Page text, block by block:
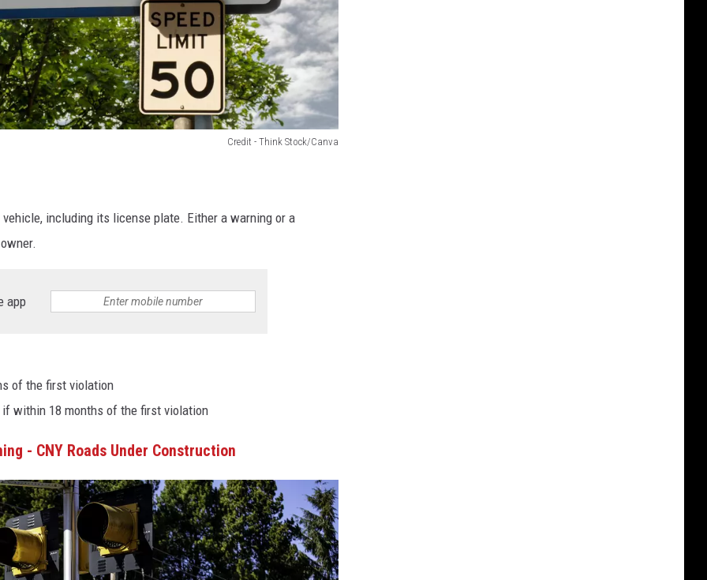
Credit - Think Stock/Canva
including its license plate. Either a warning or a
app
of the first violation
if within 18 months of the first violation
- CNY Roads Under Construction